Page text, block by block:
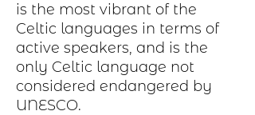
is the most vibrant of the
Celtic languages in terms of
active speakers, and is the
only Celtic language not
considered endangered by
UNESCO.